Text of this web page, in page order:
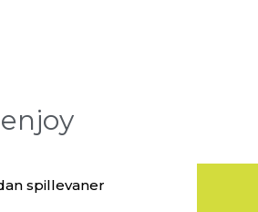
spillevaner